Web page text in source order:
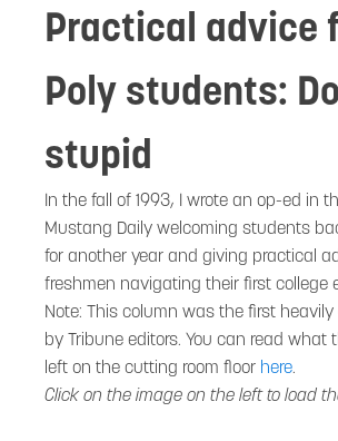
Practical advice
Poly students:
stupid
In the fall of 1993, I wrote an op-ed in
Mustang Daily welcoming students
for another year and giving practical
freshmen navigating their first college
Note: This column was the first
by Tribune editors. You can read
left on the cutting room floor here.
Click on the image on the left to load